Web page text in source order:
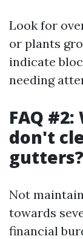
Look for
or plants
indicate
needing
FAQ
don't
gutters?
Not
towards
financial